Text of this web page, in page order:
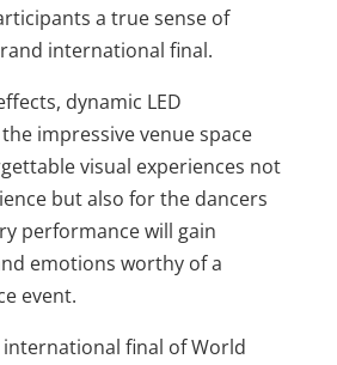
a true sense of
international final.
dynamic LED
impressive venue space
visual experiences not
but also for the dancers
performance will gain
emotions worthy of a
event.
final of World